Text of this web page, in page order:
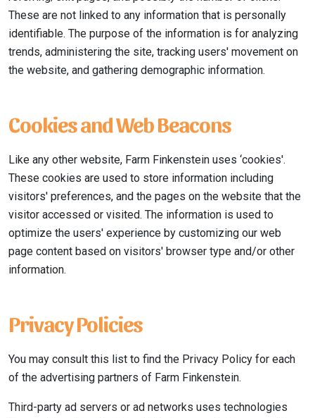
These are not linked to any information that is personally
identifiable. The purpose of the information is for analyzing
trends, administering the site, tracking users' movement on
the website, and gathering demographic information.
Cookies and Web Beacons
Like any other website, Farm Finkenstein uses ‘cookies'.
These cookies are used to store information including
visitors' preferences, and the pages on the website that the
visitor accessed or visited. The information is used to
optimize the users' experience by customizing our web
page content based on visitors' browser type and/or other
information.
Privacy Policies
You may consult this list to find the Privacy Policy for each
of the advertising partners of Farm Finkenstein.
Third-party ad servers or ad networks uses technologies